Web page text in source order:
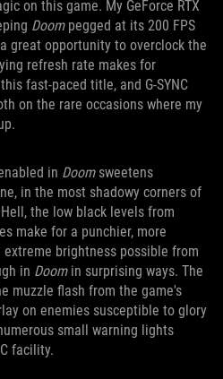
on this game. My GeForce RTX
Doompegged at its 200 FPS
great opportunity to overclock the
refresh rate makes for
fast-paced title, and G-SYNC
on the rare occasions where my
in Doom sweetens
in the most shadowy corners of
the low black levels from
make for a punchier, more
brightness possible from
in Doom in surprising ways. The
muzzle flash from the game's
on enemies susceptible to glory
small warning lights
facility.